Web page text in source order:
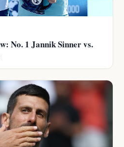
No. 1 Jannik Sinner vs.